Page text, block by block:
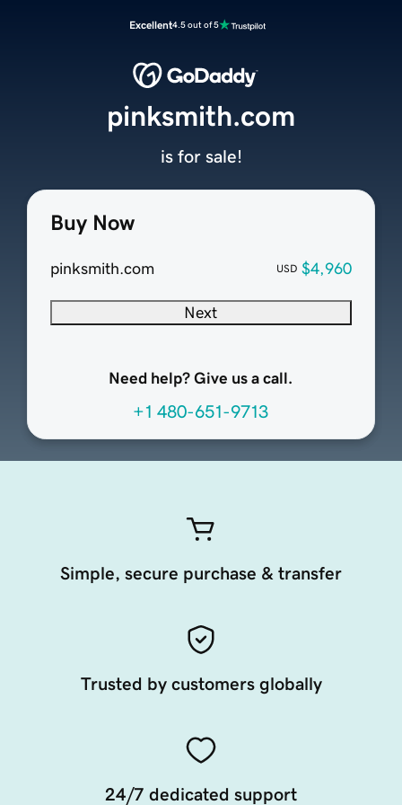
Excellent4.5 out of 5
Buy Now
pinksmith.com USD $4,960
Next
Need help? Give us a call.
+1 480-651-9713
pinksmith.com
is for sale!
Simple, secure purchase & transfer
Trusted by customers globally
24/7 dedicated support